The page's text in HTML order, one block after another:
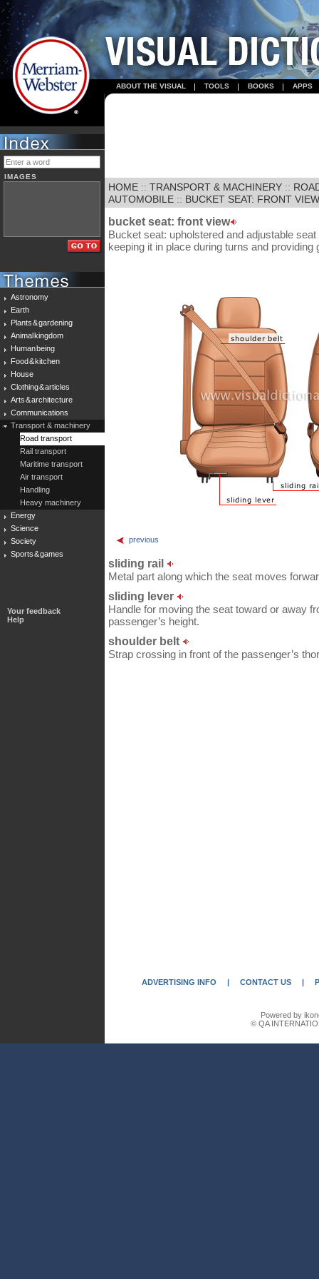
ABOUT THE VISUAL TOOLS BOOKS APPS
IMAGES
Astronomy
Earth
Plants & gardening
Animal kingdom
Human being
Food & kitchen
House
Clothing & articles
Arts & architecture
Communications
Transport & machinery
Road transport
Rail transport
Maritime transport
Air transport
Handling
Heavy machinery
Energy
Science
Society
Sports & games
Your feedback
Help
HOME :: TRANSPORT & MACHINERY ::
AUTOMOBILE :: BUCKET SEAT: FRONT VIEW
bucket seat: front view
Bucket seat: upholstered and adjustable
keeping it in place during turns and providing
previous
sliding rail
Metal part along which the seat moves
sliding lever
Handle for moving the seat toward or away
passenger’s height.
shoulder belt
Strap crossing in front of the passenger’s
ADVERTISING INFO | CONTACT US |
Powered by
© QA